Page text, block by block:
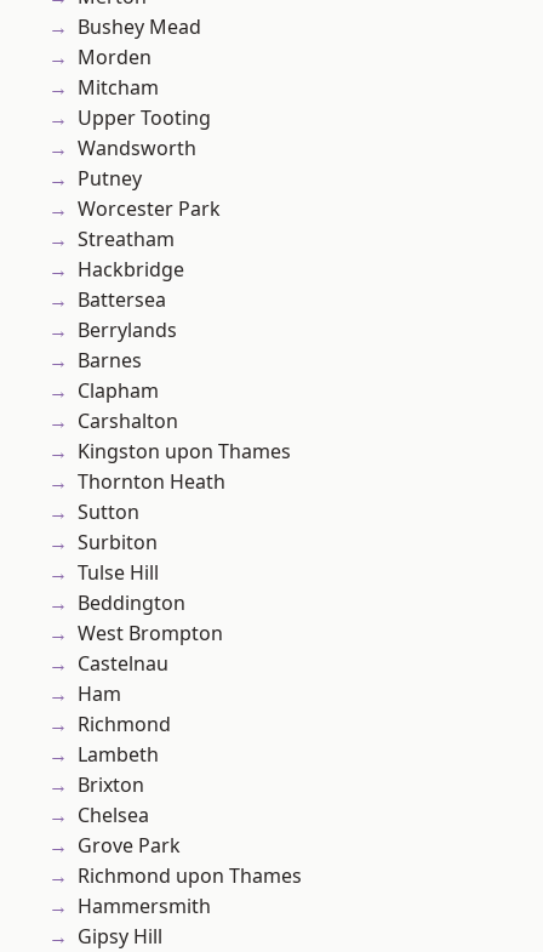
Bushey Mead
Morden
Mitcham
Upper Tooting
Wandsworth
Putney
Worcester Park
Streatham
Hackbridge
Battersea
Berrylands
Barnes
Clapham
Carshalton
Kingston upon Thames
Thornton Heath
Sutton
Surbiton
Tulse Hill
Beddington
West Brompton
Castelnau
Ham
Richmond
Lambeth
Brixton
Chelsea
Grove Park
Richmond upon Thames
Hammersmith
Gipsy Hill